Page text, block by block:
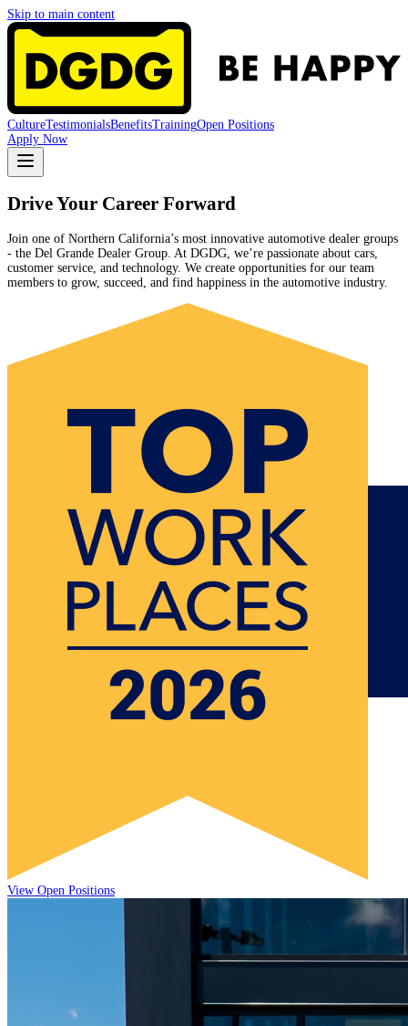
Skip to main content
CultureTestimonialsBenefitsTrainingOpen Positions
Apply Now
Drive Your Career Forward
Join one of Northern California’s most innovative automotive dealer groups
- the Del Grande Dealer Group. At DGDG, we’re passionate about cars,
customer service, and technology. We create opportunities for our team
members to grow, succeed, and find happiness in the automotive industry.
View Open Positions